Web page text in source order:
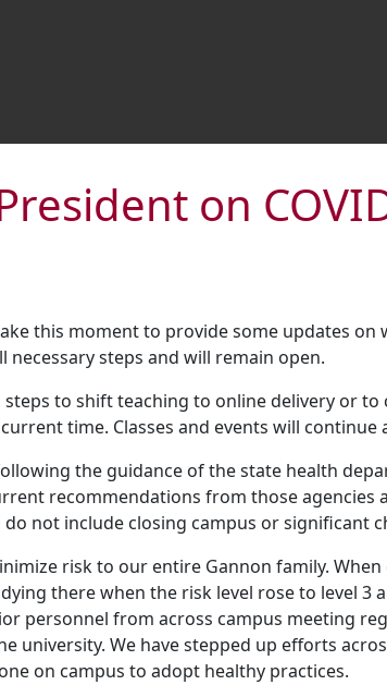
on
this moment to provide some updates
steps and will remain open.
to shift teaching to online delivery or
time. Classes and events will continue
the guidance of the state health
recommendations from those
not include closing campus or significant
risk to our entire Gannon family.
there when the risk level rose to level 3
personnel from across campus meeting
university. We have stepped up efforts
on campus to adopt healthy practices.